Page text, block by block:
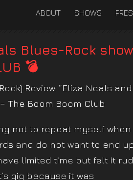
ABOUT SHOWS
Blues-Rock show
💣
Review: “Eliza Neals and
The Boom Boom Club
not to repeat myself when
and do not want to end up
limited time but felt it
gig because it was